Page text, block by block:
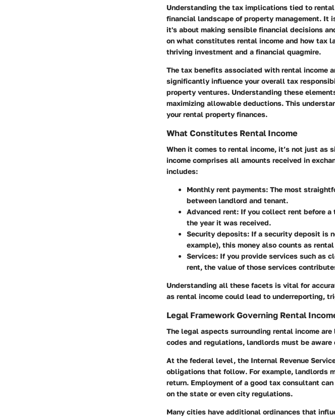
Understanding the tax implications tied to
financial landscape of property management. It
it's about making sensible financial decisions
on what constitutes rental income and how tax
thriving investment and a financial quagmire.
The tax benefits associated with rental income
significantly influence your overall tax
property ventures. Understanding these
maximizing allowable deductions. This
your rental property finances.
What Constitutes Rental Income
When it comes to rental income, it’s not just
income comprises all amounts received in
includes:
Monthly rent payments: The most
between landlord and tenant.
Advanced rent: If you collect rent before a
the year it was received.
Security deposits: If a security deposit is
example), this money also counts as rental
Services: If you provide services such as
rent, the value of those services
Understanding all these facets is vital for
as rental income could lead to underreporting,
Legal Framework Governing Rental
The legal aspects surrounding rental income
codes and regulations, landlords must be
At the federal level, the Internal Revenue
obligations that follow. For example, landlords
return. Employment of a good tax consultant
on the state or even city regulations.
Many cities have additional ordinances that